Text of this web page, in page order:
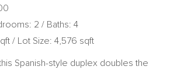
2 / Baths: 4
/ Lot Size: 4,576 sqft
Spanish-style duplex doubles the